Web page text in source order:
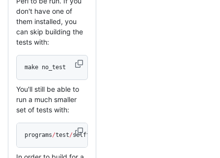
don't have one of
them installed, you
can skip building the
tests with:
make no_test
You'll still be able to
run a much smaller
set of tests with:
programs/test/selftest